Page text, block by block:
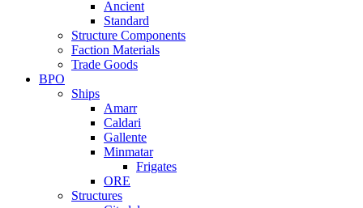
Ancient
Standard
Structure Components
Faction Materials
Trade Goods
BPO
Ships
Amarr
Caldari
Gallente
Minmatar
Frigates
ORE
Structures